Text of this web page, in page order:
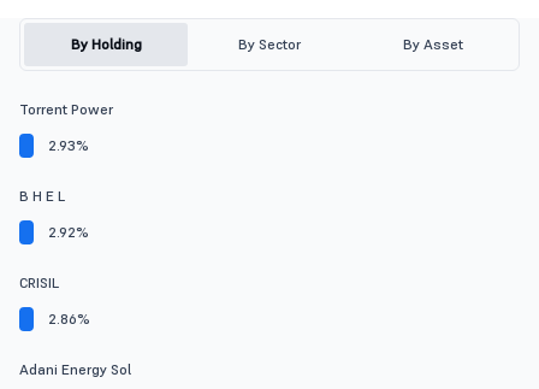
By Holding By Sector By Asset
Torrent Power
2.93%
B H E L
2.92%
CRISIL
2.86%
Adani Energy Sol